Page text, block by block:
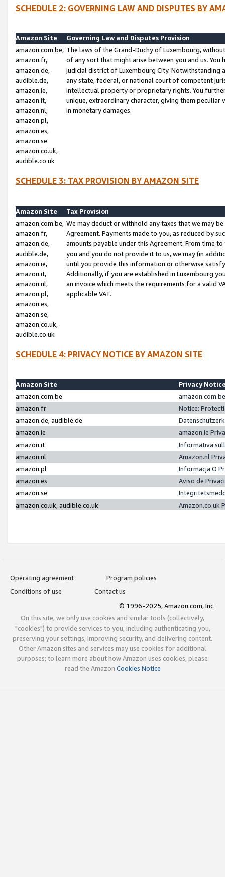
SCHEDULE 2: GOVERNING LAW AND DISPUTES BY
Amazon Site
Governing Law and Disputes Provision
amazon.com.be,
amazon.fr,
amazon.de,
audible.de,
amazon.ie,
amazon.it,
amazon.nl,
amazon.pl,
amazon.es,
amazon.se
amazon.co.uk,
audible.co.uk
The laws of the Grand-Duchy of Luxembourg,
of any sort that might arise between you and us.
judicial district of Luxembourg City. Notwithstanding
any state, federal, or national court of competent
intellectual property or proprietary rights. You
unique, extraordinary character, giving them
in monetary damages.
SCHEDULE 3: TAX PROVISION BY AMAZON SITE
Amazon Site
Tax Provision
amazon.com.be,
amazon.fr,
amazon.de,
audible.de,
amazon.ie,
amazon.it,
amazon.nl,
amazon.pl,
amazon.es,
amazon.se,
amazon.co.uk,
audible.co.uk
We may deduct or withhold any taxes that we may
Agreement. Payments made to you, as reduced by
amounts payable under this Agreement. From time
you and you do not provide it to us, we may (in
until you provide this information or otherwise
Additionally, if you are established in Luxembourg
an invoice which meets the requirements for a valid
applicable VAT.
SCHEDULE 4: PRIVACY NOTICE BY AMAZON SITE
Amazon Site
Privacy
amazon.com.be
amazon.fr
Notice:
amazon.de, audible.de
amazon.ie
amazon.ie
amazon.it
Informativa
amazon.nl
Amazon.nl
amazon.pl
Informacja O
amazon.es
Aviso de
amazon.se
amazon.co.uk, audible.co.uk
Amazon.co.uk
Operating agreement
Program policies
Conditions of use
Contact us
© 1996-2025, Amazon.com, Inc.
On this site, we only use cookies and similar tools (collectively,
"cookies") to provide services to you, including authenticating you,
preserving your settings, improving security, and delivering content.
Other Amazon sites and services may use cookies for additional
purposes; to learn more about how Amazon uses cookies, please
read the Amazon Cookies Notice